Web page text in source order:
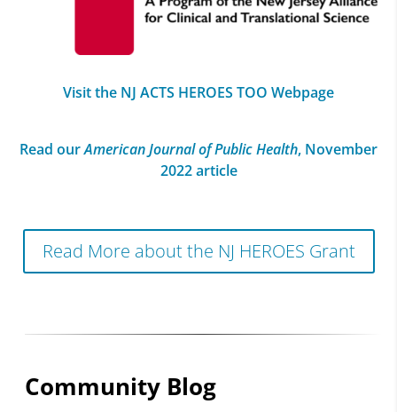
Visit the NJ ACTS HEROES TOO Webpage
Read ourAmerican Journal of Public Health, November
2022 article
Read More about the NJ HEROES Grant
Community Blog